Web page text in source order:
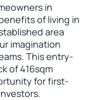
in
of living in
area
imagination
This entry-
of 416sqm
for first-